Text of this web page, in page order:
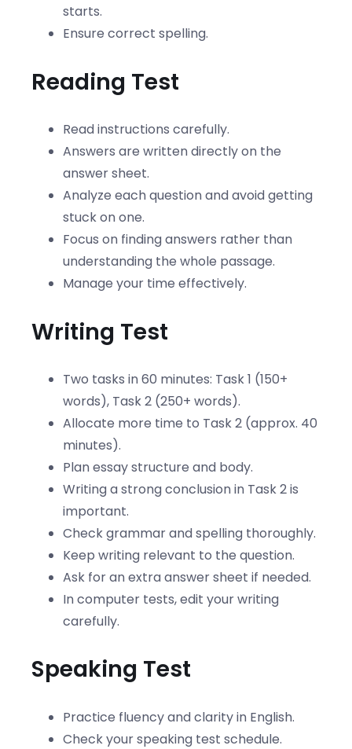
starts.
Ensure correct spelling.
Reading Test
Read instructions carefully.
Answers are written directly on the
answer sheet.
Analyze each question and avoid getting
stuck on one.
Focus on finding answers rather than
understanding the whole passage.
Manage your time effectively.
Writing Test
Two tasks in 60 minutes: Task 1 (150+
words), Task 2 (250+ words).
Allocate more time to Task 2 (approx. 40
minutes).
Plan essay structure and body.
Writing a strong conclusion in Task 2 is
important.
Check grammar and spelling thoroughly.
Keep writing relevant to the question.
Ask for an extra answer sheet if needed.
In computer tests, edit your writing
carefully.
Speaking Test
Practice fluency and clarity in English.
Check your speaking test schedule.